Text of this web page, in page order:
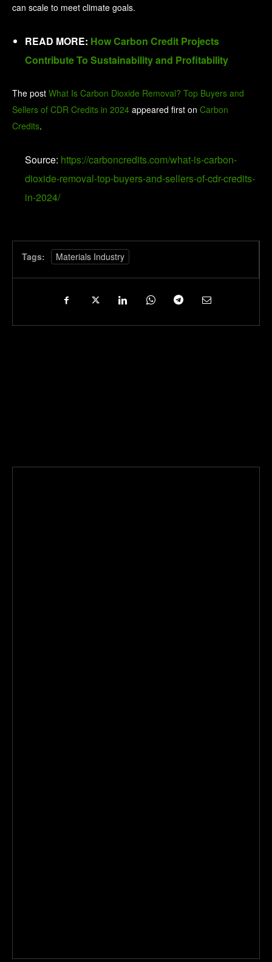
can scale to meet climate goals.
READ MORE: How Carbon Credit Projects
Contribute To Sustainability and Profitability
The post What Is Carbon Dioxide Removal? Top Buyers and
Sellers of CDR Credits in 2024 appeared first on Carbon
Credits.
Source: https://carboncredits.com/what-is-carbon-
dioxide-removal-top-buyers-and-sellers-of-cdr-credits-
in-2024/
Tags: Materials Industry